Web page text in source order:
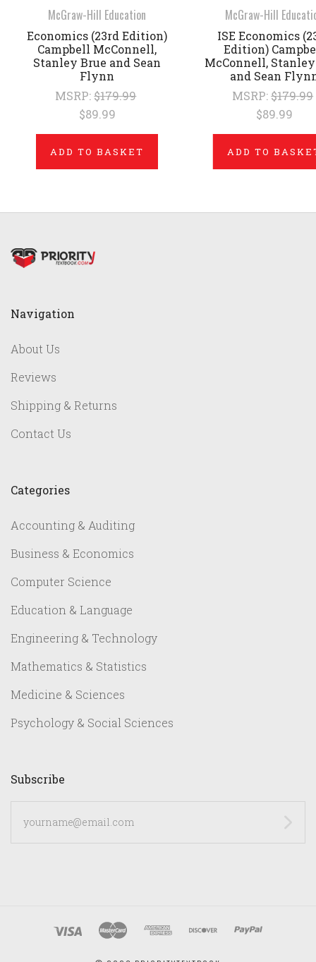
McGraw-Hill Education
Economics (23rd Edition)
Campbell McConnell,
Stanley Brue and Sean
Flynn
MSRP:$179.99
$89.99
ADD TO BASKET
McGraw-Hill
ISE Economics
Edition)
McConnell,
and Sean
MSRP:$179.99
$89.99
ADD TO
Navigation
About Us
Reviews
Shipping & Returns
Contact Us
Categories
Accounting & Auditing
Business & Economics
Computer Science
Education & Language
Engineering & Technology
Mathematics & Statistics
Medicine & Sciences
Psychology & Social Sciences
Subscribe